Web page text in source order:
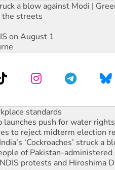
a blow against Modi |
streets
on August 1
push for water rights
to reject midterm election
‘Cockroaches’ struck a
of Pakistan-administered
protests and Hiroshima
to Hanson
marks July 26